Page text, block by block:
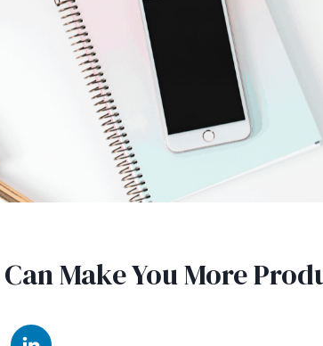
Make You More